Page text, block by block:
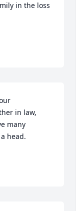
in the loss
in law,
many
head.